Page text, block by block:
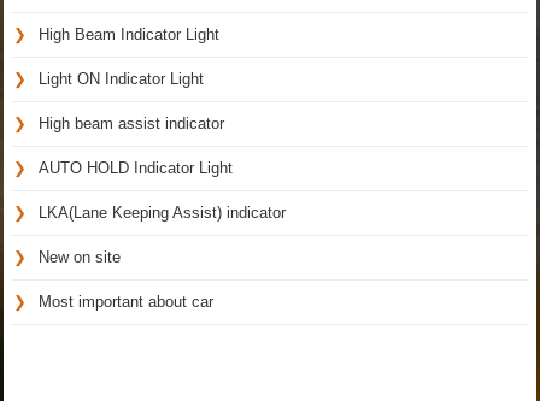
High Beam Indicator Light
Light ON Indicator Light
High beam assist indicator
AUTO HOLD Indicator Light
LKA(Lane Keeping Assist) indicator
New on site
Most important about car